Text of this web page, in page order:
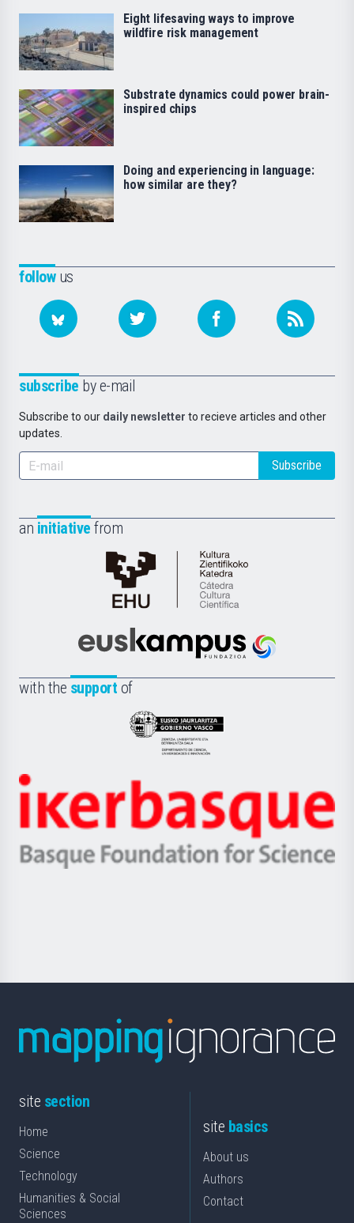
followus
subscribe by e-mail
Subscribe to our daily newsletter to recieve articles and other
updates.
Subscribe
an initiative from
Cátedra
de
Científica
la
Euskampus
with the support of
Eusko
Jaurlaritza
Zientzia,
Unibertsitatea
Berrikuntza
Ikerbasque
-
Basque
Eight lifesaving ways to improve
wildfire risk management
Substrate dynamics could power brain-
inspired chips
Doing and experiencing in language:
how similar are they?
site section
Home
Science
Technology
Humanities & Social
Sciences
site basics
About us
Authors
Contact